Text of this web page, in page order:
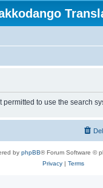
permitted to use the search
by phpBB® Forum Software ©
Privacy| Terms